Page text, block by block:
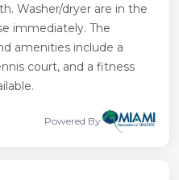
Washer/dryer are in the
immediately. The
amenities include a
court, and a fitness
Powered By